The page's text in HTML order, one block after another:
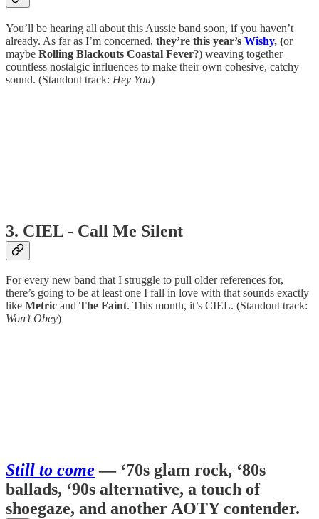
You’ll be hearing all about this Aussie band soon, if you haven’t
already. As far as I’m concerned, they’re this year’s Wishy, (or
maybe Rolling Blackouts Coastal Fever?) weaving together
countless nostalgic influences to make their own cohesive, catchy
sound. (Standout track: Hey You)
3. CIEL - Call Me Silent
For every new band that I struggle to pull older references for,
there’s going to be at least one I fall in love with that sounds exactly
like Metric and The Faint. This month, it’s CIEL. (Standout track:
Won’t Obey)
Still to come — ‘70s glam rock, ‘80s
ballads, ‘90s alternative, a touch of
shoegaze, and another AOTY contender.